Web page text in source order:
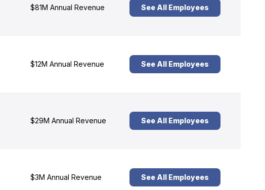
$81M Annual Revenue See All Employees
$12M Annual Revenue See All Employees
$29M Annual Revenue See All Employees
$3M Annual Revenue See All Employees